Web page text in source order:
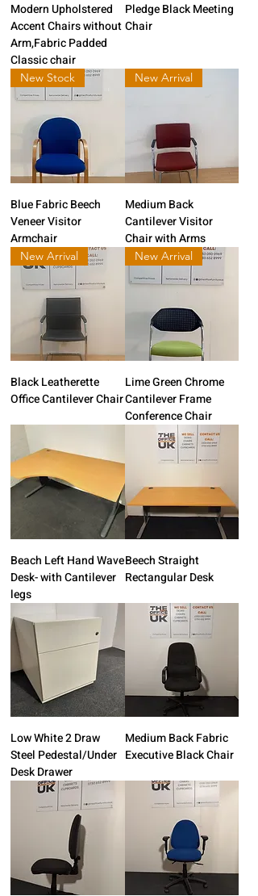
Modern Upholstered
Accent Chairs without
Arm,Fabric Padded
Classic chair
Pledge Black Meeting
Chair
New Stock
Blue Fabric Beech
Veneer Visitor
Armchair
New Arrival
Medium Back
Cantilever Visitor
Chair with Arms
New Arrival
Black Leatherette
Office Cantilever Chair
New Arrival
Lime Green Chrome
Cantilever Frame
Conference Chair
Beach Left Hand Wave
Desk- with Cantilever
legs
Beech Straight
Rectangular Desk
Low White 2 Draw
Steel Pedestal/Under
Desk Drawer
Medium Back Fabric
Executive Black Chair